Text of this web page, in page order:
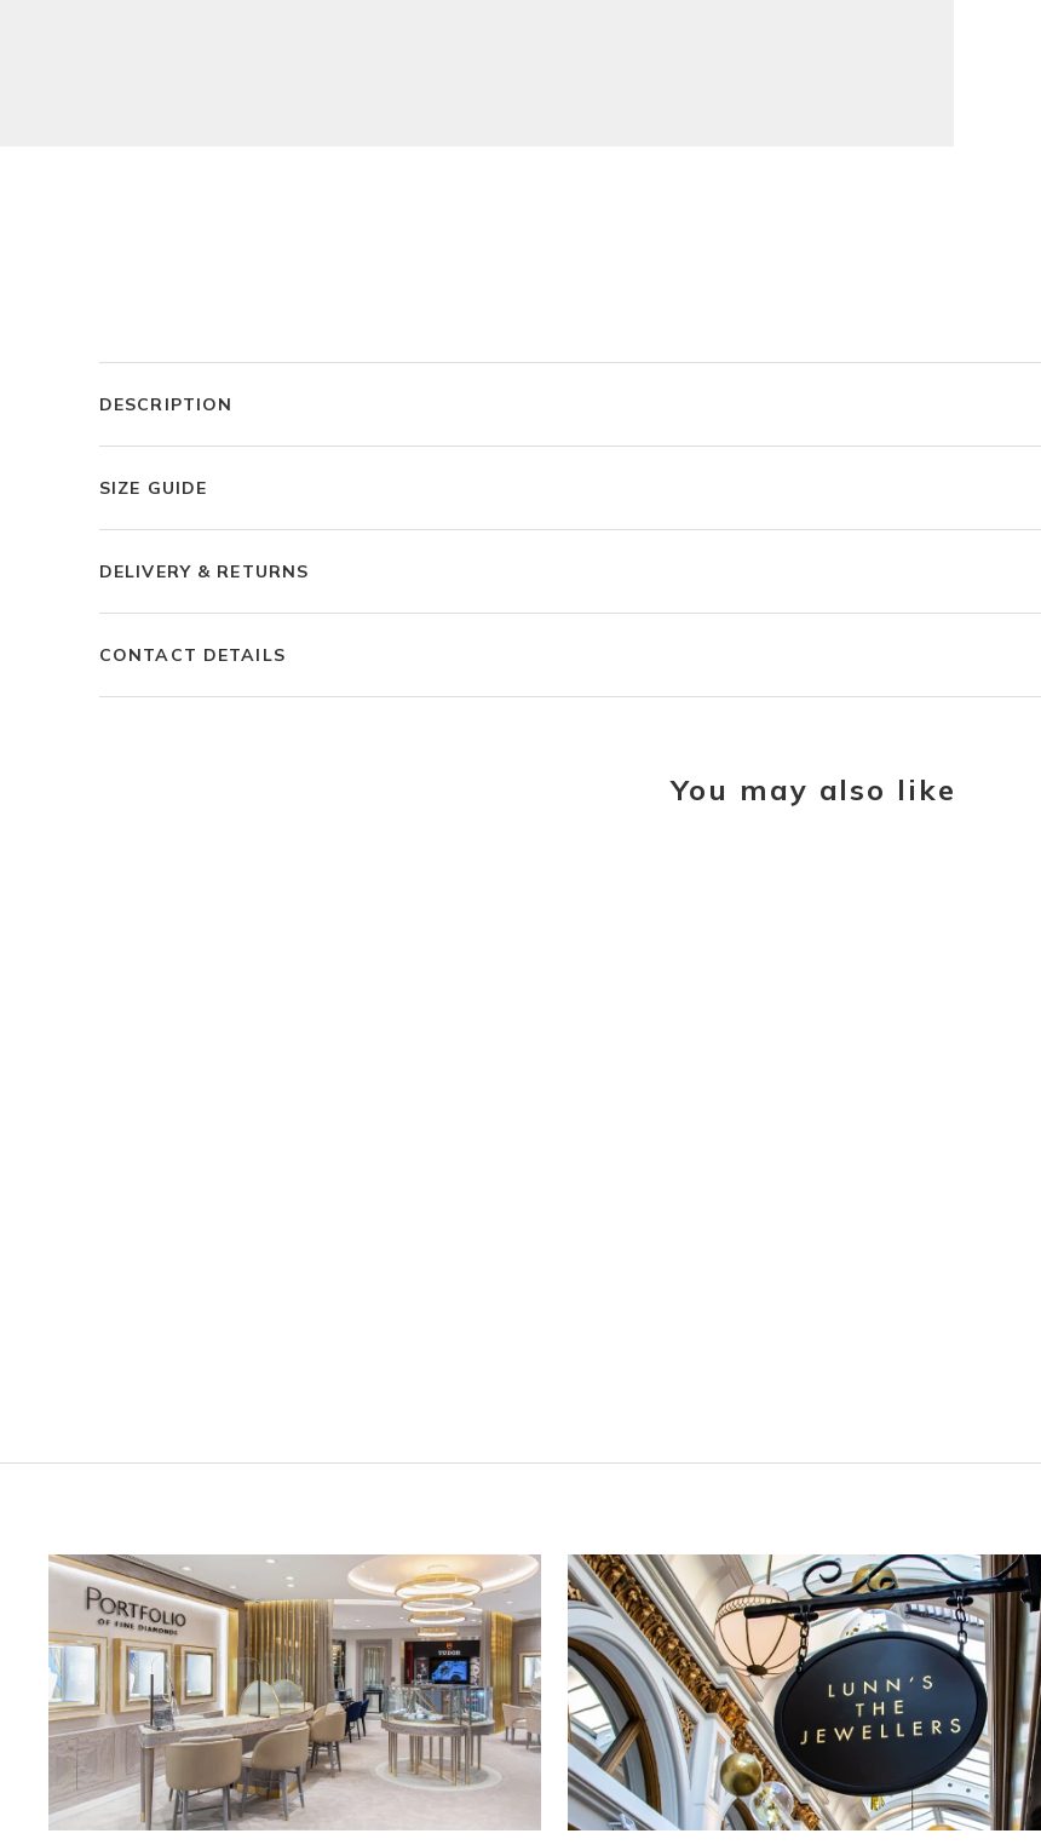
DESCRIPTION
SIZE GUIDE
DELIVERY & RETURNS
CONTACT DETAILS
You may also like